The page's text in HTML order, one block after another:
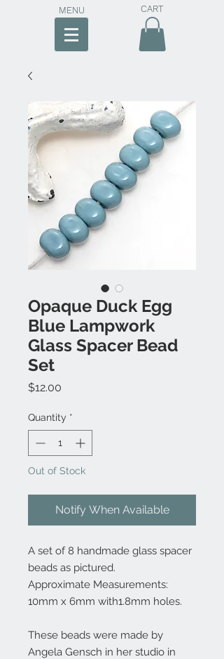
MENU CART
Opaque Duck Egg
Blue Lampwork
Glass Spacer Bead
Set
$12.00
Quantity *
Out of Stock
Notify When Available
A set of 8 handmade glass spacer
beads as pictured.
Approximate Measurements:
10mm x 6mm with1.8mm holes.
These beads were made by
Angela Gensch in her studio in